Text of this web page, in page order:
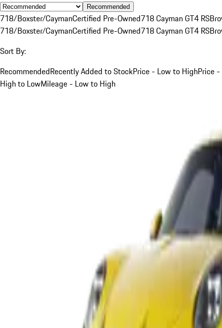
Recommended
718/Boxster/CaymanCertified Pre-Owned718 Cayman GT4 RS
718/Boxster/CaymanCertified Pre-Owned718 Cayman GT4 RS
Sort By:
RecommendedRecently Added to StockPrice - Low to HighPrice -
High to LowMileage - Low to High